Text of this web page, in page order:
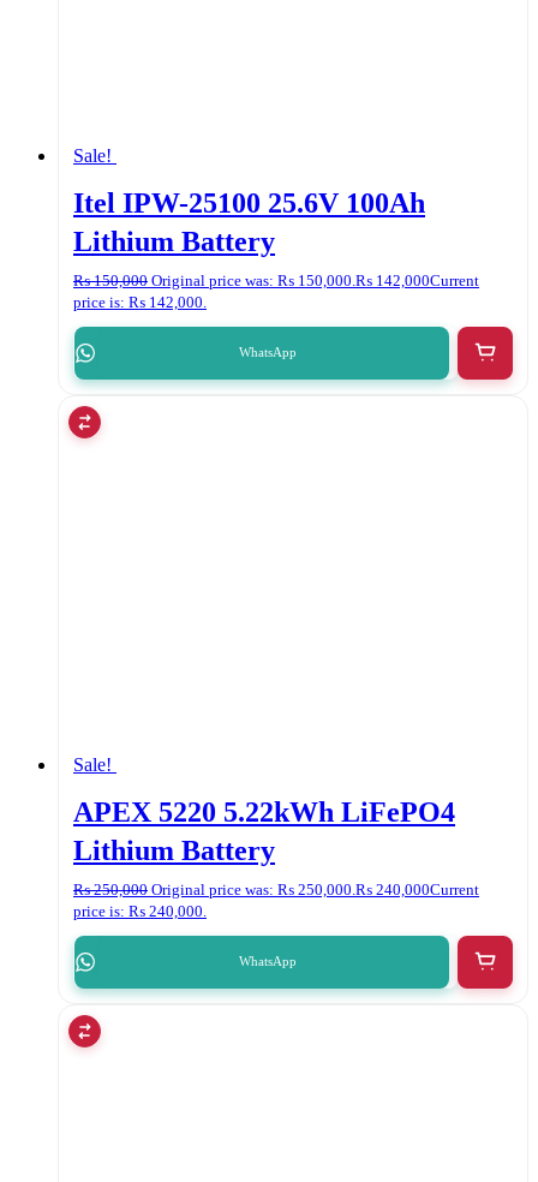
Sale!
Itel IPW-25100 25.6V 100Ah
Lithium Battery
₨150,000 Original price was: ₨ 150,000. ₨ 142,000Current
price is: ₨ 142,000.
WhatsApp
Sale!
APEX 5220 5.22kWh LiFePO4
Lithium Battery
₨250,000 Original price was: ₨ 250,000. ₨ 240,000Current
price is: ₨ 240,000.
WhatsApp